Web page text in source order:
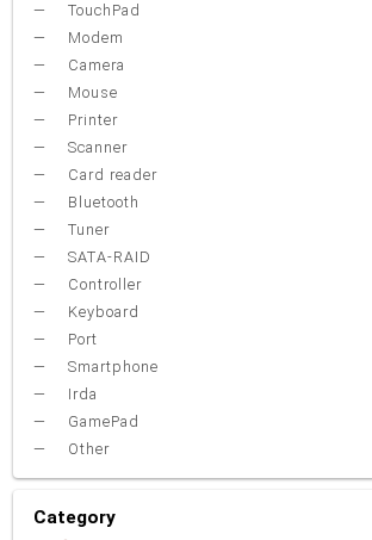
TouchPad
Modem
Camera
Mouse
Printer
Scanner
Card reader
Bluetooth
Tuner
SATA-RAID
Controller
Keyboard
Port
Smartphone
Irda
GamePad
Other
Category